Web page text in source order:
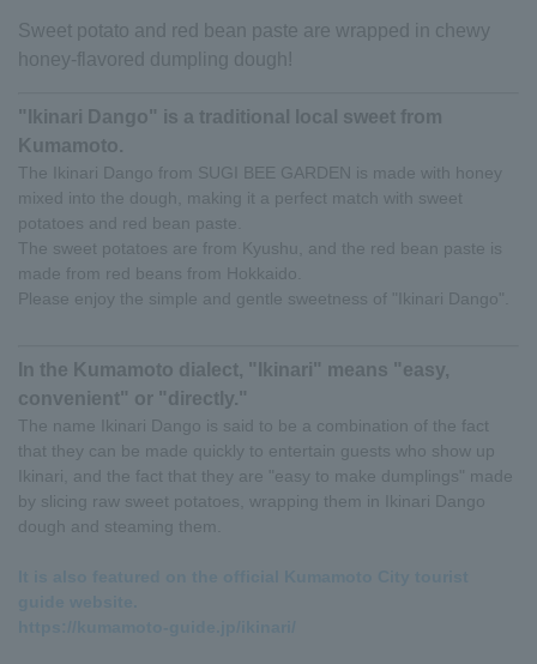
Sweet potato and red bean paste are wrapped in chewy
honey-flavored dumpling dough!
"Ikinari Dango" is a traditional local sweet from
Kumamoto.
The Ikinari Dango from SUGI BEE GARDEN is made with honey
mixed into the dough, making it a perfect match with sweet
potatoes and red bean paste.
The sweet potatoes are from Kyushu, and the red bean paste is
made from red beans from Hokkaido.
Please enjoy the simple and gentle sweetness of "Ikinari Dango".
In the Kumamoto dialect, "Ikinari" means "easy,
convenient" or "directly."
The name Ikinari Dango is said to be a combination of the fact
that they can be made quickly to entertain guests who show up
Ikinari, and the fact that they are "easy to make dumplings" made
by slicing raw sweet potatoes, wrapping them in Ikinari Dango
dough and steaming them.